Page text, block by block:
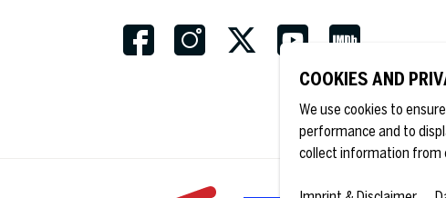
COOKIES AND
We use cookies to
performance and to
collect information from